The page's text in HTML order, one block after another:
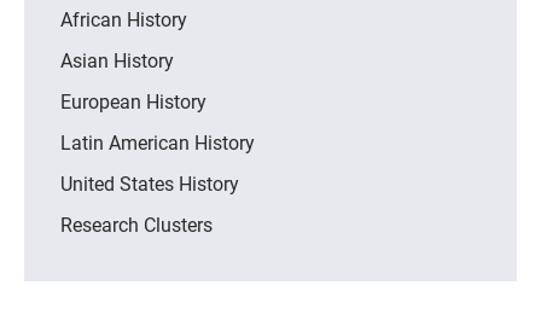
African History
Asian History
European History
Latin American History
United States History
Research Clusters